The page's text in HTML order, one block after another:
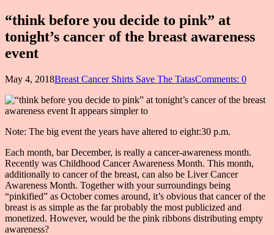
“think before you decide to pink” at
tonight’s cancer of the breast awareness
event
May 4, 2018Breast Cancer Shirts Save The TatasComments: 0
Note: The big event the years have altered to eight:30 p.m.
Each month, bar December, is really a cancer-awareness month.
Recently was Childhood Cancer Awareness Month. This month,
additionally to cancer of the breast, can also be Liver Cancer
Awareness Month. Together with your surroundings being
“pinkified” as October comes around, it’s obvious that cancer of the
breast is as simple as the far probably the most publicized and
monetized. However, would be the pink ribbons distributing empty
awareness?